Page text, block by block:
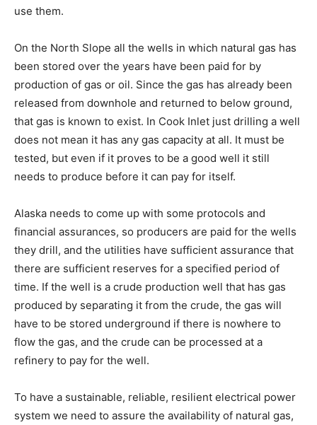
use them.
On the North Slope all the wells in which natural gas has
been stored over the years have been paid for by
production of gas or oil. Since the gas has already been
released from downhole and returned to below ground,
that gas is known to exist. In Cook Inlet just drilling a well
does not mean it has any gas capacity at all. It must be
tested, but even if it proves to be a good well it still
needs to produce before it can pay for itself.
Alaska needs to come up with some protocols and
financial assurances, so producers are paid for the wells
they drill, and the utilities have sufficient assurance that
there are sufficient reserves for a specified period of
time. If the well is a crude production well that has gas
produced by separating it from the crude, the gas will
have to be stored underground if there is nowhere to
flow the gas, and the crude can be processed at a
refinery to pay for the well.
To have a sustainable, reliable, resilient electrical power
system we need to assure the availability of natural gas,